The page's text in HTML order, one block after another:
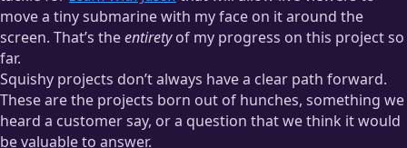
move a tiny submarine with my face on it around the
screen. That’s theentiretyof my progress on this project so
far.
Squishy projects don’t always have a clear path forward.
These are the projects born out of hunches, something we
heard a customer say, or a question that we think it would
be valuable to answer.